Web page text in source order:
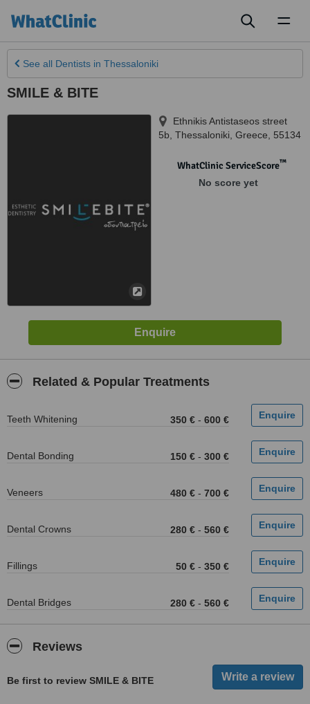
See all Dentists in Thessaloniki
SMILE & BITE
Ethnikis Antistaseos street
5b Thessaloniki Greece 55134
WhatClinic ServiceScore™
No score yet
Related & Popular Treatments
Teeth Whitening 350 € - 600 €
Dental Bonding 150 € - 300 €
Veneers 480 € - 700 €
Dental Crowns 280 € - 560 €
Fillings 50 € - 350 €
Dental Bridges 280 € - 560 €
Reviews
Be first to review SMILE & BITE